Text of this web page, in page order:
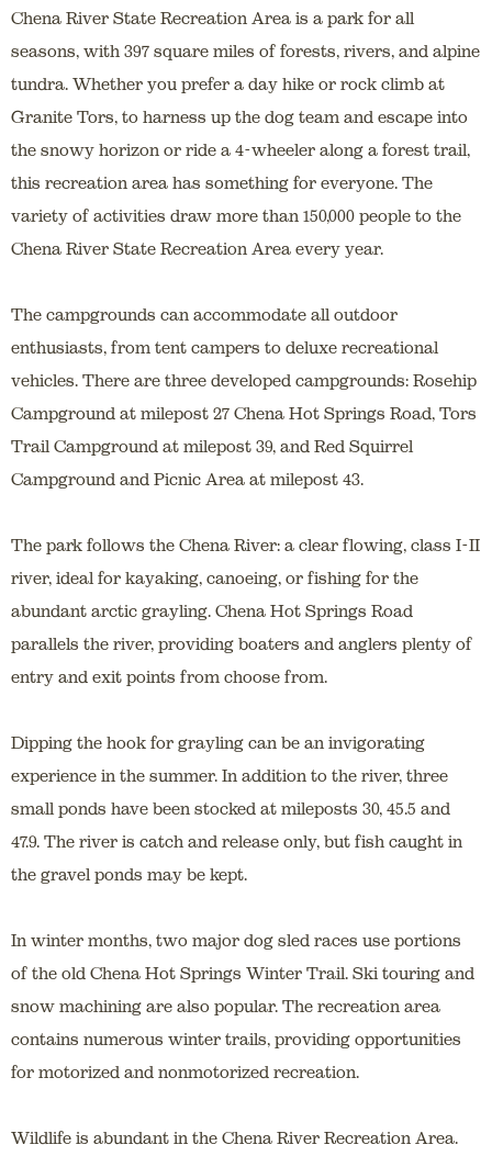
Chena River State Recreation Area is a park for all
seasons, with 397 square miles of forests, rivers, and alpine
tundra. Whether you prefer a day hike or rock climb at
Granite Tors, to harness up the dog team and escape into
the snowy horizon or ride a 4-wheeler along a forest trail,
this recreation area has something for everyone. The
variety of activities draw more than 150,000 people to the
Chena River State Recreation Area every year.
The campgrounds can accommodate all outdoor
enthusiasts, from tent campers to deluxe recreational
vehicles. There are three developed campgrounds: Rosehip
Campground at milepost 27 Chena Hot Springs Road, Tors
Trail Campground at milepost 39, and Red Squirrel
Campground and Picnic Area at milepost 43.
The park follows the Chena River: a clear flowing, class I-II
river, ideal for kayaking, canoeing, or fishing for the
abundant arctic grayling. Chena Hot Springs Road
parallels the river, providing boaters and anglers plenty of
entry and exit points from choose from.
Dipping the hook for grayling can be an invigorating
experience in the summer. In addition to the river, three
small ponds have been stocked at mileposts 30, 45.5 and
47.9. The river is catch and release only, but fish caught in
the gravel ponds may be kept.
In winter months, two major dog sled races use portions
of the old Chena Hot Springs Winter Trail. Ski touring and
snow machining are also popular. The recreation area
contains numerous winter trails, providing opportunities
for motorized and nonmotorized recreation.
Wildlife is abundant in the Chena River Recreation Area.